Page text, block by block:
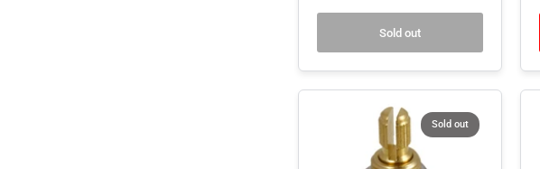
Sold out
Sold out